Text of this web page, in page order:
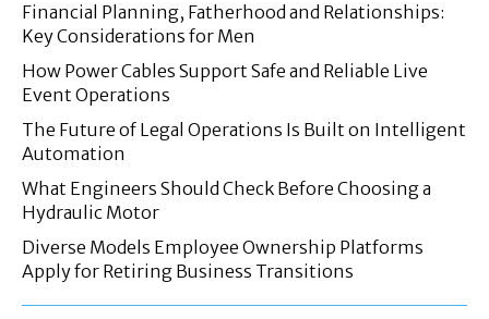
Financial Planning, Fatherhood and Relationships:
Key Considerations for Men
How Power Cables Support Safe and Reliable Live
Event Operations
The Future of Legal Operations Is Built on Intelligent
Automation
What Engineers Should Check Before Choosing a
Hydraulic Motor
Diverse Models Employee Ownership Platforms
Apply for Retiring Business Transitions